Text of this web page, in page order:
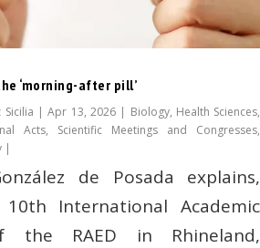
‘morning-after pill’
Sicilia |Apr 13, 2026 | Biology, Health Sciences,
Acts, Scientific Meetings and Congresses,
|
de Posada explains,
International Academic
the RAED in Rhineland,